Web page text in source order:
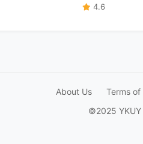
4.6
About Us
Terms of
©2025 YKUY